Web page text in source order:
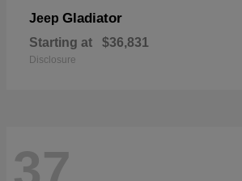
Jeep Gladiator
Starting at $36,831
Disclosure